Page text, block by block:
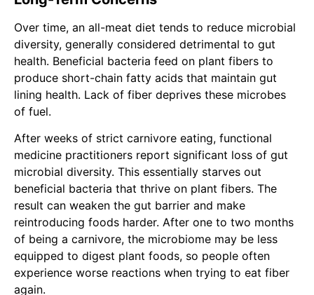
Over time, an all-meat diet tends to reduce microbial
diversity, generally considered detrimental to gut
health. Beneficial bacteria feed on plant fibers to
produce short-chain fatty acids that maintain gut
lining health. Lack of fiber deprives these microbes
of fuel.
After weeks of strict carnivore eating, functional
medicine practitioners report significant loss of gut
microbial diversity. This essentially starves out
beneficial bacteria that thrive on plant fibers. The
result can weaken the gut barrier and make
reintroducing foods harder. After one to two months
of being a carnivore, the microbiome may be less
equipped to digest plant foods, so people often
experience worse reactions when trying to eat fiber
again.